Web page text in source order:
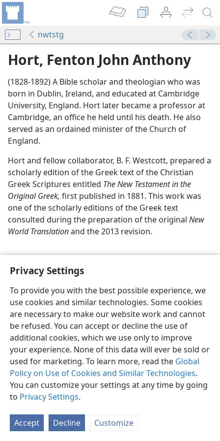
Privacy Settings
To provide you with the best possible experience, we
use cookies and similar technologies. Some cookies
are necessary to make our website work and cannot
be refused. You can accept or decline the use of
additional cookies, which we use only to improve
your experience. None of this data will ever be sold or
used for marketing. To learn more, read the Global
Policy on Use of Cookies and Similar Technologies.
You can customize your settings at any time by going
to Privacy Settings.
Accept Decline Customize
nwtstg
Hort, Fenton John Anthony
(1828-1892) A Bible scholar and theologian who was
born in Dublin, Ireland, and educated at Cambridge
University, England. Hort later became a professor at
Cambridge, an office he held until his death. He also
served as an ordained minister of the Church of
England.
Hort and fellow collaborator, B. F. Westcott, prepared a
scholarly edition of the Greek text of the Christian
Greek Scriptures entitled The New Testament in the
Original Greek, first published in 1881. This work was
one of the scholarly editions of the Greek text
consulted during the preparation of the original New
World Translationand the 2013 revision.
English Share Preferences
Copyright© 2026 Watch Tower Bible and Tract Society of Pennsylvania
Terms of Use Privacy Policy Privacy Settings
JW.ORG
Log In